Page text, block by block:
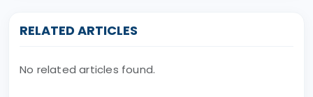
RELATED ARTICLES
No related articles found.